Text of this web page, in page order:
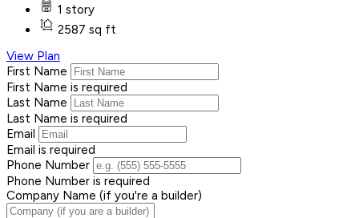
1 story
2587 sq ft
View Plan
First Name
First Name is required
Last Name
Last Name is required
Email
Email is required
Phone Number
Phone Number is required
Company Name (if you're a builder)